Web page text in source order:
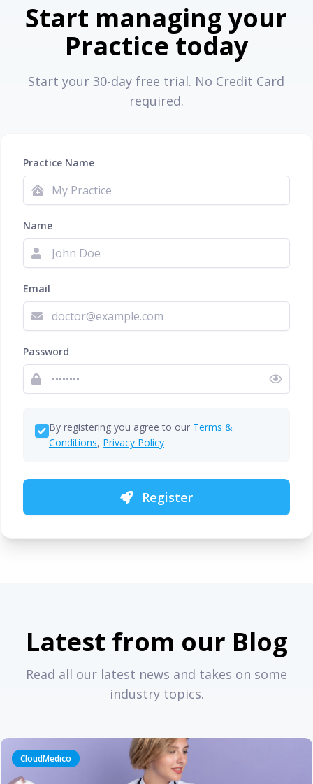
Start managing your
Practice today
Start your 30-day free trial. No Credit Card
required.
Practice Name
Name
Email
Password
By registering you agree to our Terms &
Conditions, Privacy Policy
Register
Latest from our Blog
Read all our latest news and takes on some
industry topics.
CloudMedico